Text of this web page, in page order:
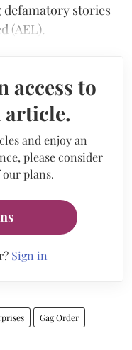
stories
(AEL).
access to
and enjoy an
please consider
plans.
Sign in
Gag Order